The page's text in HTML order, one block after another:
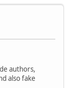
authors,
also fake